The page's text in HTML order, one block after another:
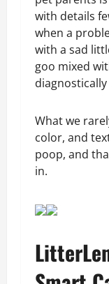
with details
when a
with a sad
goo mixed
What we
color, and
poop, and
in.